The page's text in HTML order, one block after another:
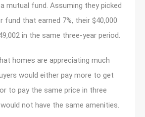
mutual fund. Assuming they picked
fund that earned 7%, their $40,000
in the same three-year period.
homes are appreciating much
would either pay more to get
to pay the same price in three
not have the same amenities.